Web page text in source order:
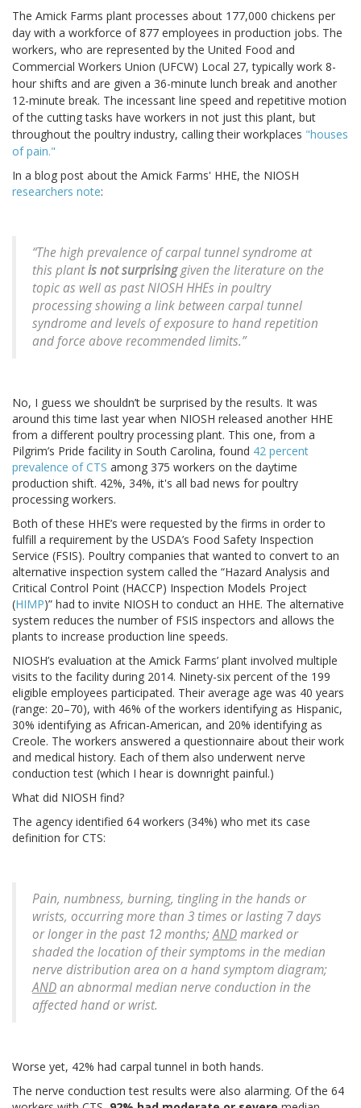
The Amick Farms plant processes about 177,000 chickens per
day with a workforce of 877 employees in production jobs. The
workers, who are represented by the United Food and
Commercial Workers Union (UFCW) Local 27, typically work 8-
hour shifts and are given a 36-minute lunch break and another
12-minute break. The incessant line speed and repetitive motion
of the cutting tasks have workers in not just this plant, but
throughout the poultry industry, calling their workplaces "houses
of pain."
In a blog post about the Amick Farms' HHE, the NIOSH
researchers note:
“The high prevalence of carpal tunnel syndrome at
this plantis not surprisinggiven the literature on the
topic as well as past NIOSH HHEs in poultry
processing showing a link between carpal tunnel
syndrome and levels of exposure to hand repetition
and force above recommended limits.”
No, I guess we shouldn’t be surprised by the results. It was
around this time last year when NIOSH released another HHE
from a different poultry processing plant. This one, from a
Pilgrim’s Pride facility in South Carolina, found 42 percent
prevalence of CTS among 375 workers on the daytime
production shift. 42%, 34%, it's all bad news for poultry
processing workers.
Both of these HHE’s were requested by the firms in order to
fulfill a requirement by the USDA’s Food Safety Inspection
Service (FSIS). Poultry companies that wanted to convert to an
alternative inspection system called the “Hazard Analysis and
Critical Control Point (HACCP) Inspection Models Project
(HIMP)” had to invite NIOSH to conduct an HHE. The alternative
system reduces the number of FSIS inspectors and allows the
plants to increase production line speeds.
NIOSH’s evaluation at the Amick Farms’ plant involved multiple
visits to the facility during 2014. Ninety-six percent of the 199
eligible employees participated. Their average age was 40 years
(range: 20–70), with 46% of the workers identifying as Hispanic,
30% identifying as African-American, and 20% identifying as
Creole. The workers answered a questionnaire about their work
and medical history. Each of them also underwent nerve
conduction test (which I hear is downright painful.)
What did NIOSH find?
The agency identified 64 workers (34%) who met its case
definition for CTS:
Pain, numbness, burning, tingling in the hands or
wrists, occurring more than 3 times or lasting 7 days
or longer in the past 12 months;ANDmarked or
shaded the location of their symptoms in the median
nerve distribution area on a hand symptom diagram;
ANDan abnormal median nerve conduction in the
affected hand or wrist.
Worse yet, 42% had carpal tunnel in both hands.
The nerve conduction test results were also alarming. Of the 64